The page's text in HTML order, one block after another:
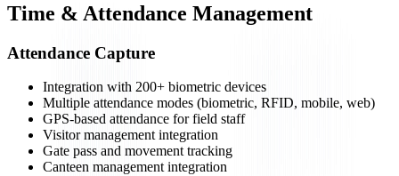
Time & Attendance Management
Attendance Capture
Integration with 200+ biometric devices
Multiple attendance modes (biometric, RFID, mobile, web)
GPS-based attendance for field staff
Visitor management integration
Gate pass and movement tracking
Canteen management integration